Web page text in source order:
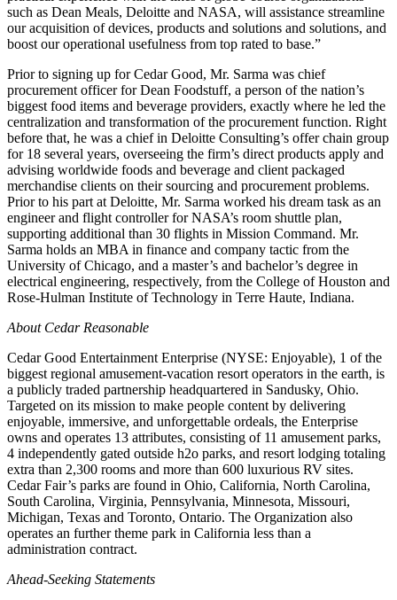
such as Dean Meals, Deloitte and NASA, will assistance streamline
our acquisition of devices, products and solutions and solutions, and
boost our operational usefulness from top rated to base.”
Prior to signing up for Cedar Good, Mr. Sarma was chief
procurement officer for Dean Foodstuff, a person of the nation’s
biggest food items and beverage providers, exactly where he led the
centralization and transformation of the procurement function. Right
before that, he was a chief in Deloitte Consulting’s offer chain group
for 18 several years, overseeing the firm’s direct products apply and
advising worldwide foods and beverage and client packaged
merchandise clients on their sourcing and procurement problems.
Prior to his part at Deloitte, Mr. Sarma worked his dream task as an
engineer and flight controller for NASA’s room shuttle plan,
supporting additional than 30 flights in Mission Command. Mr.
Sarma holds an MBA in finance and company tactic from the
University of Chicago, and a master’s and bachelor’s degree in
electrical engineering, respectively, from the College of Houston and
Rose-Hulman Institute of Technology in Terre Haute, Indiana.
About Cedar Reasonable
Cedar Good Entertainment Enterprise (NYSE: Enjoyable), 1 of the
biggest regional amusement-vacation resort operators in the earth, is
a publicly traded partnership headquartered in Sandusky, Ohio.
Targeted on its mission to make people content by delivering
enjoyable, immersive, and unforgettable ordeals, the Enterprise
owns and operates 13 attributes, consisting of 11 amusement parks,
4 independently gated outside h2o parks, and resort lodging totaling
extra than 2,300 rooms and more than 600 luxurious RV sites.
Cedar Fair’s parks are found in Ohio, California, North Carolina,
South Carolina, Virginia, Pennsylvania, Minnesota, Missouri,
Michigan, Texas and Toronto, Ontario. The Organization also
operates an further theme park in California less than a
administration contract.
Ahead-Seeking Statements